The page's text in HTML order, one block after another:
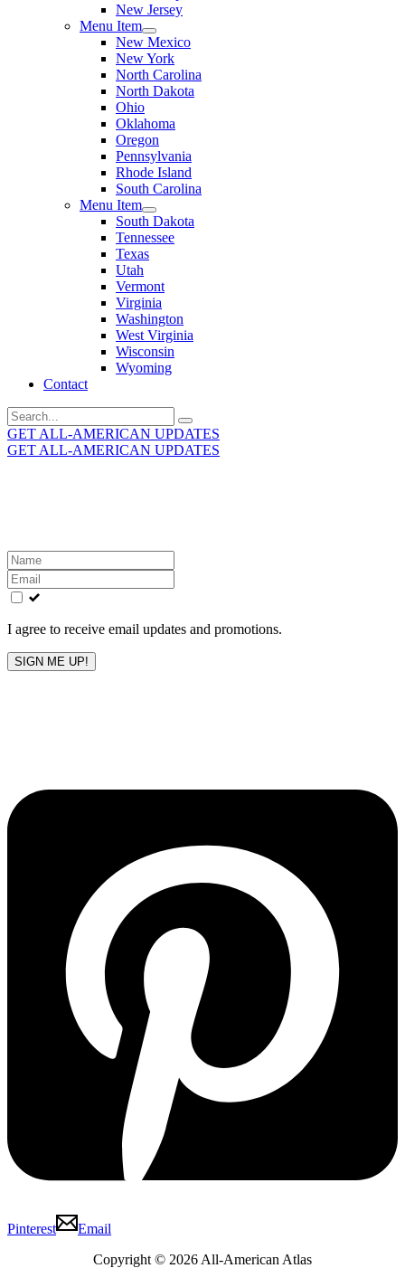
New Jersey
Menu Item
New Mexico
New York
North Carolina
North Dakota
Ohio
Oklahoma
Oregon
Pennsylvania
Rhode Island
South Carolina
Menu Item
South Dakota
Tennessee
Texas
Utah
Vermont
Virginia
Washington
West Virginia
Wisconsin
Wyoming
Contact
Search
for:
GET ALL-AMERICAN UPDATES
GET ALL-AMERICAN UPDATES
Leave
this
field
blank
I agree to receive email updates and promotions.
SIGN ME UP!
Pinterest
Email
Copyright © 2026 All-American Atlas